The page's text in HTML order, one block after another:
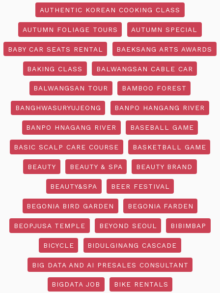
AUTHENTIC KOREAN COOKING CLASS
AUTUMN FOLIAGE TOURS AUTUMN SPECIAL
BABY CAR SEATS RENTAL BAEKSANG ARTS AWARDS
BAKING CLASS BALWANGSAN CABLE CAR
BALWANGSAN TOUR BAMBOO FOREST
BANGHWASURYUJEONG BANPO HANGANG RIVER
BANPO HNAGANG RIVER BASEBALL GAME
BASIC SCALP CARE COURSE BASKETBALL GAME
BEAUTY BEAUTY & SPA BEAUTY BRAND
BEAUTY&SPA BEER FESTIVAL
BEGONIA BIRD GARDEN BEGONIA FARDEN
BEOPJUSA TEMPLE BEYOND SEOUL BIBIMBAP
BICYCLE BIDULGINANG CASCADE
BIG DATA AND AI PRESALES CONSULTANT
BIGDATA JOB BIKE RENTALS